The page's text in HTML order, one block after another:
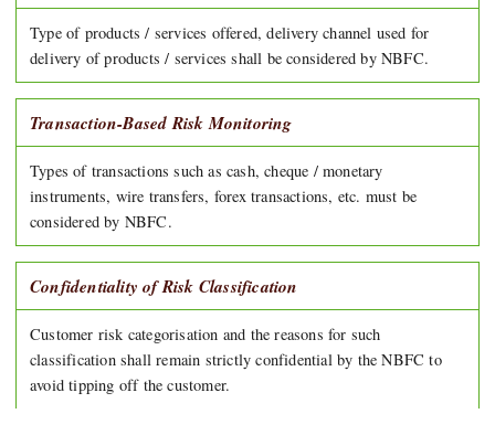
Type of products / services offered, delivery channel used for
delivery of products / services shall be considered by NBFC.
Transaction-Based Risk Monitoring
Types of transactions such as cash, cheque / monetary
instruments, wire transfers, forex transactions, etc. must be
considered by NBFC.
Confidentiality of Risk Classification
Customer risk categorisation and the reasons for such
classification shall remain strictly confidential by the NBFC to
avoid tipping off the customer.